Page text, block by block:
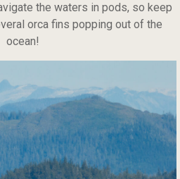
the waters in pods, so keep
orca fins popping out of the
ocean!